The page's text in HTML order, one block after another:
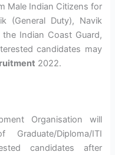
Male Indian Citizens for
(General Duty), Navik
Indian Coast Guard,
candidates may
2022.
Organisation will
Diploma/ITI
candidates after